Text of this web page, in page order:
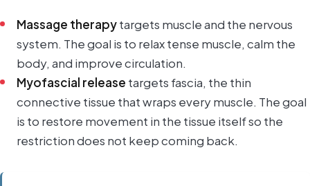
Massage therapytargets muscle and the nervous
system. The goal is to relax tense muscle, calm the
body, and improve circulation.
Myofascial release targets fascia, the thin
connective tissue that wraps every muscle. The goal
is to restore movement in the tissue itself so the
restriction does not keep coming back.